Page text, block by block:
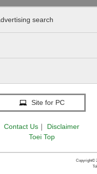
search
Site for PC
Contact Us ｜
Disclaimer
Toei Top
Copyright©